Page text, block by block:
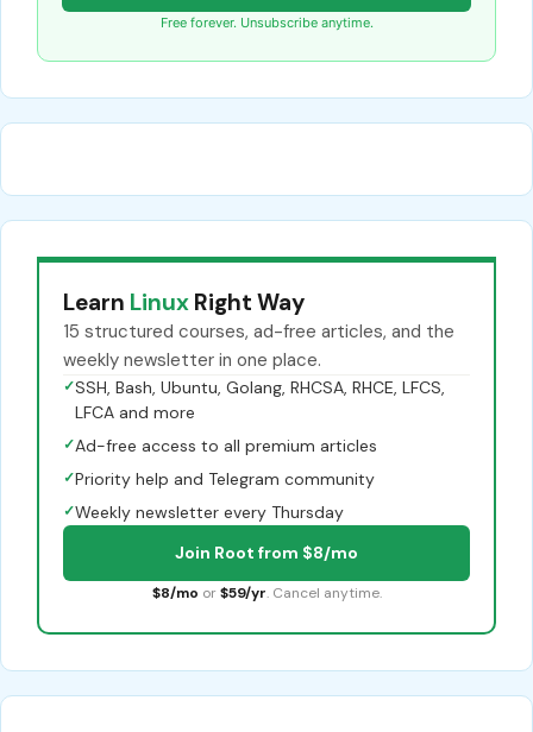
Free forever. Unsubscribe anytime.
Learn Linux Right Way
15 structured courses, ad-free articles, and the
weekly newsletter in one place.
✓SSH, Bash, Ubuntu, Golang, RHCSA, RHCE, LFCS,
LFCA and more
✓Ad-free access to all premium articles
✓Priority help and Telegram community
✓Weekly newsletter every Thursday
Join Root from $8/mo
$8/mo or $59/yr. Cancel anytime.